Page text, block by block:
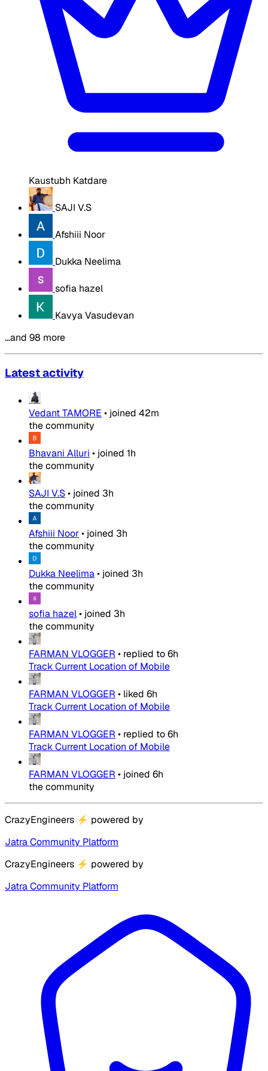
Kaustubh Katdare
SAJI V.S
Afshiii Noor
Dukka Neelima
sofia hazel
Kavya Vasudevan
…and 98 more
Latest activity
Vedant TAMORE • joined 42m
the community
Bhavani Alluri • joined 1h
the community
SAJI V.S• joined 3h
the community
Afshiii Noor• joined 3h
the community
Dukka Neelima• joined 3h
the community
sofia hazel• joined 3h
the community
FARMAN VLOGGER • replied to6h
Track Current Location of Mobile
FARMAN VLOGGER • liked 6h
Track Current Location of Mobile
FARMAN VLOGGER • replied to6h
Track Current Location of Mobile
FARMAN VLOGGER • joined 6h
the community
CrazyEngineers ⚡ powered by
Jatra Community Platform
CrazyEngineers ⚡ powered by
Jatra Community Platform